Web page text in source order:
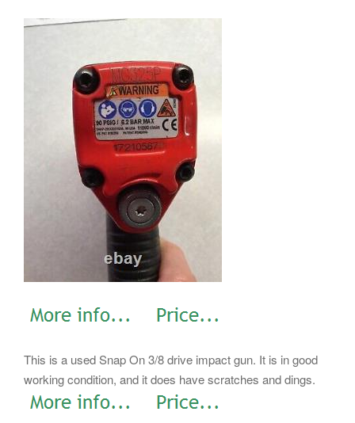
This is a used Snap On 3/8 drive impact gun. It is in good
working condition, and it does have scratches and dings.